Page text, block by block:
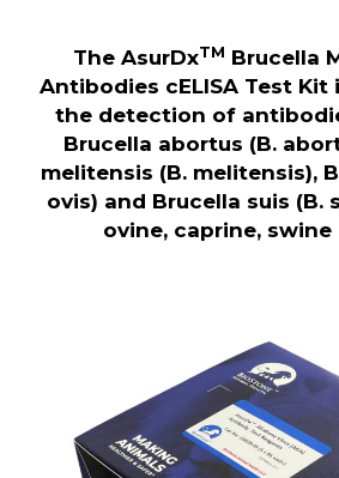
The AsurDxTM Brucella
Antibodies cELISA Test
the detection of
Brucella abortus (B.
melitensis (B. melitensis),
ovis) and Brucella suis (B.
ovine, caprine, swine